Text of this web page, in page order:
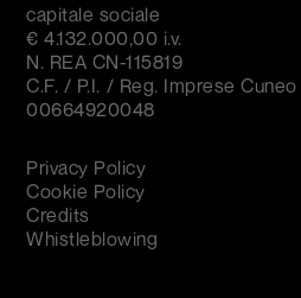
capitale sociale
€ 4.132.000,00 i.v.
N. REA CN-115819
C.F. / P.I. / Reg. Imprese Cuneo
00664920048
Privacy Policy
Cookie Policy
Credits
Whistleblowing